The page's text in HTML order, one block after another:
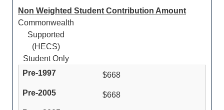
Non Weighted Student Contribution Amount
Commonwealth
Supported
(HECS)
Student Only
$668
$668